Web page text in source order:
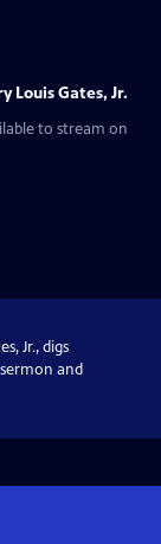
Louis Gates, Jr.
to stream on
Jr., digs
and